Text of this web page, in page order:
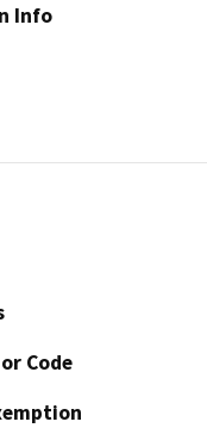
Info
Code